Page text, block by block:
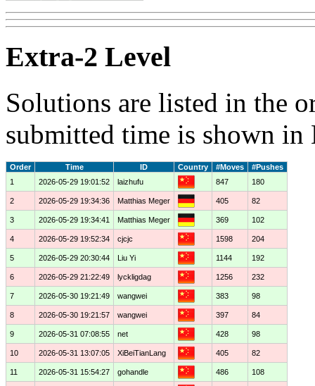
Extra-2 Level
Solutions are listed in the
submitted time is shown
Order Time ID Country #Moves
#Pushes
1
2026-05-29 19:01:52 laizhufu 847 180
2 2026-05-29 19:34:36 Matthias Meger 405 82
3 2026-05-29 19:34:41 Matthias Meger 369 102
4 2026-05-29 19:52:34 cjcjc 1598 204
5 2026-05-29 20:30:44 Liu Yi 1144 192
6 2026-05-29 21:22:49 lyckligdag 1256 232
7 2026-05-30 19:21:49 wangwei 383 98
8 2026-05-30 19:21:57 wangwei 397 84
9 2026-05-31 07:08:55 net 428 98
10 2026-05-31 13:07:05 XiBeiTianLang 405 82
11 2026-05-31 15:54:27 gohandle 486 108